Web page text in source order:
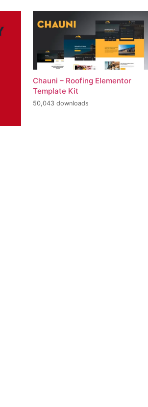
Chauni – Roofing Elementor
Template Kit
50,043 downloads